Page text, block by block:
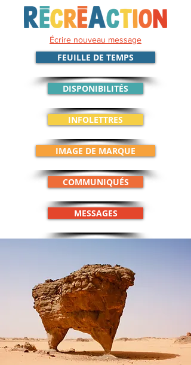
FEUILLE DE TEMPS
DISPONIBILITÉS
INFOLETTRES
IMAGE DE MARQUE
COMMUNIQUÉS
MESSAGES
Écrire nouveau message